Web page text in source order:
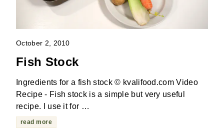
October 2, 2010
Fish Stock
Ingredients for a fish stock © kvalifood.com Video
Recipe - Fish stock is a simple but very useful
recipe. I use it for …
read more